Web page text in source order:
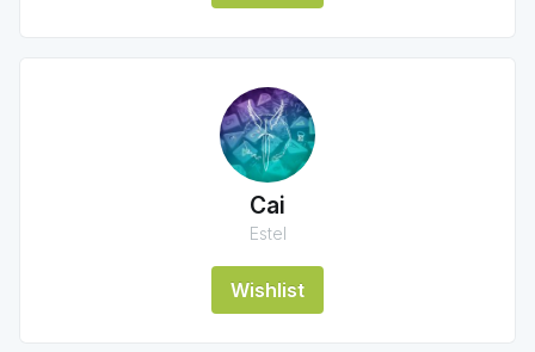
Cai
Estel
Wishlist